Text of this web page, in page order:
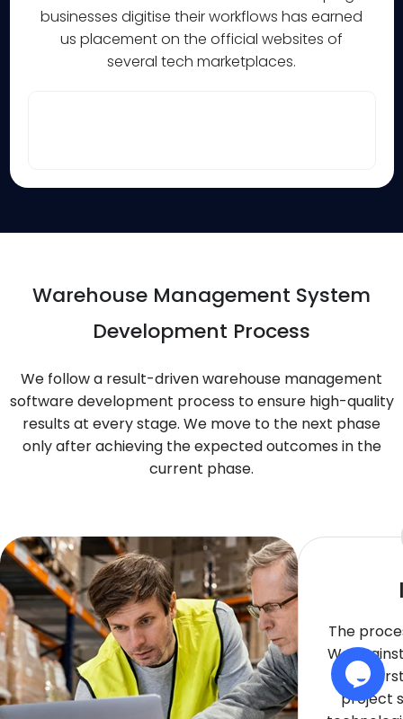
businesses digitise their workflows has earned
us placement on the official websites of
several tech marketplaces.
Warehouse Management System
Development Process
We follow a result-driven warehouse management
software development process to ensure high-quality
results at every stage. We move to the next phase
only after achieving the expected outcomes in the
current phase.
The
We
project